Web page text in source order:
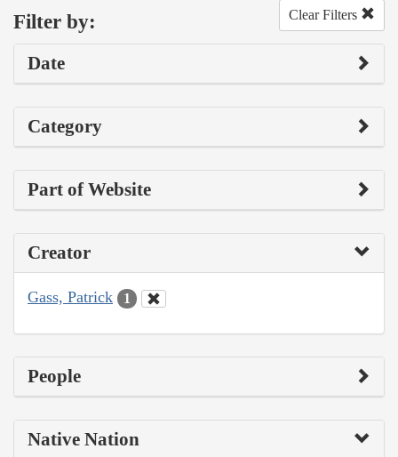
Filter by: Clear Filters
Date
Category
Part of Website
Creator
Gass, Patrick 1
People
Native Nation